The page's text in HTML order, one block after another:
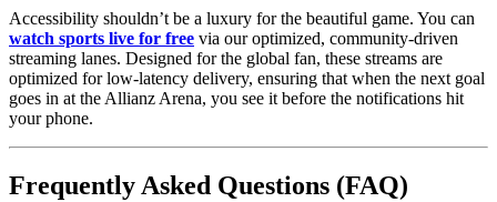
Accessibility shouldn’t be a luxury for the beautiful game. You can
watch sports live for free via our optimized, community-driven
streaming lanes. Designed for the global fan, these streams are
optimized for low-latency delivery, ensuring that when the next goal
goes in at the Allianz Arena, you see it before the notifications hit
your phone.
Frequently Asked Questions (FAQ)